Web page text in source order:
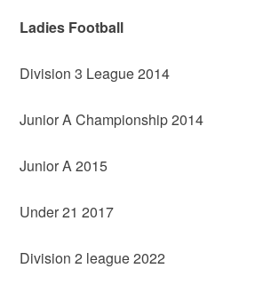
Ladies Football
Division 3 League 2014
Junior A Championship 2014
Junior A 2015
Under 21 2017
Division 2 league 2022